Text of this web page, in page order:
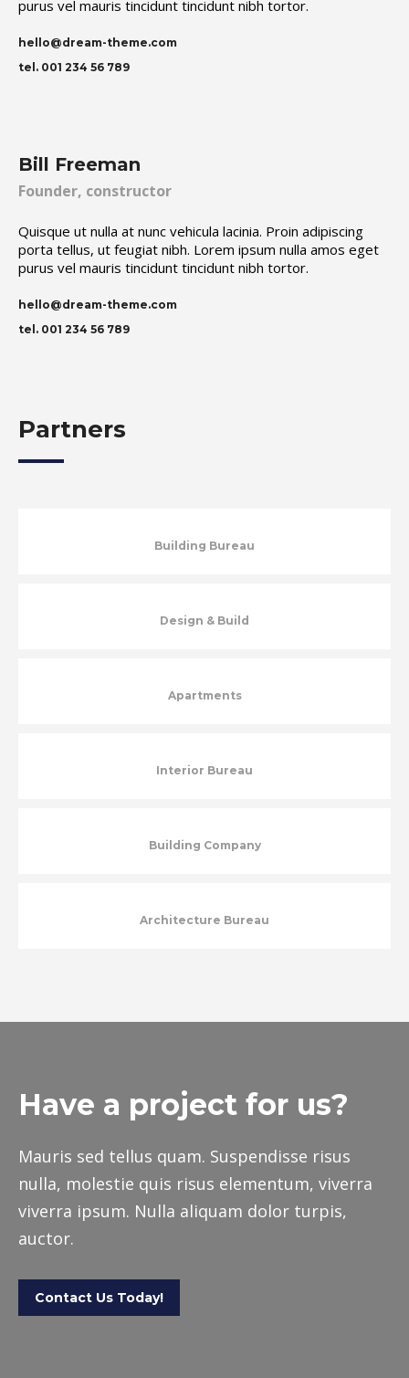
purus vel mauris tincidunt tincidunt nibh tortor.
hello@dream-theme.com
tel. 001 234 56 789
Bill Freeman
Founder, constructor
Quisque ut nulla at nunc vehicula lacinia. Proin adipiscing
porta tellus, ut feugiat nibh. Lorem ipsum nulla amos eget
purus vel mauris tincidunt tincidunt nibh tortor.
hello@dream-theme.com
tel. 001 234 56 789
Partners
Building Bureau
Design & Build
Apartments
Interior Bureau
Building Company
Architecture Bureau
Have a project for us?
Mauris sed tellus quam. Suspendisse risus
nulla, molestie quis risus elementum, viverra
viverra ipsum. Nulla aliquam dolor turpis,
auctor.
Contact Us Today!